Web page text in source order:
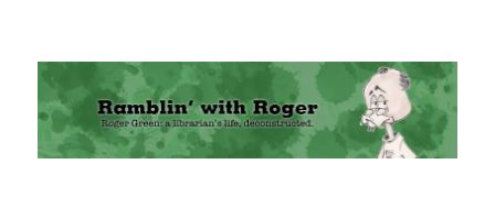
Ramblin' with Roger